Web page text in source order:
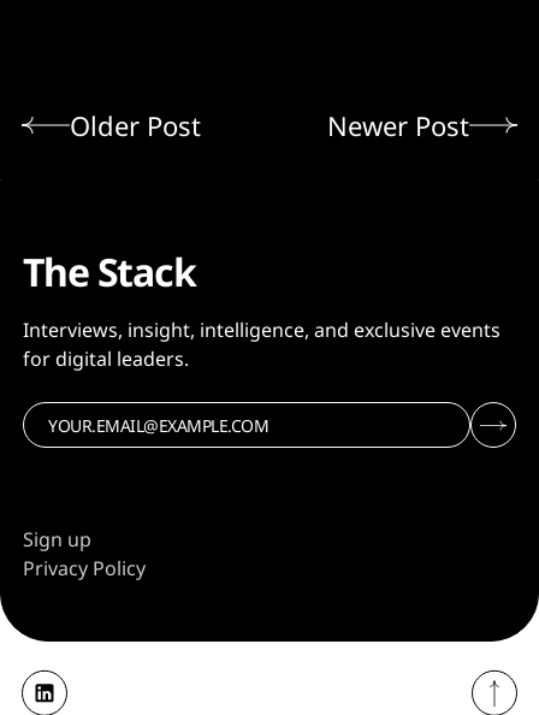
Older Post Newer Post
The Stack
Interviews, insight, intelligence, and exclusive events
for digital leaders.
Sign up
Privacy Policy